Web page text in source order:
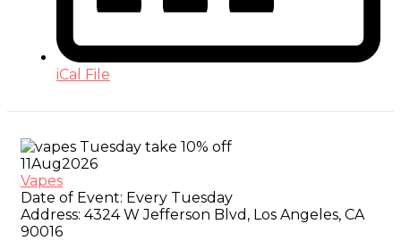
iCal File
11Aug2026
Vapes
Date of Event: Every Tuesday
Address: 4324 W Jefferson Blvd, Los Angeles, CA
90016